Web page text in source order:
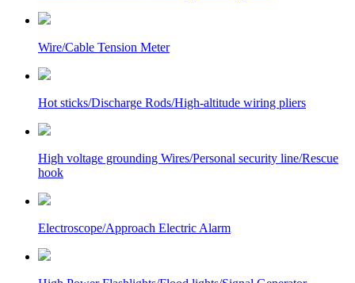
Wire/Cable Tension Meter
Hot sticks/Discharge Rods/High-altitude wiring pliers
High voltage grounding Wires/Personal security line/Rescue
hook
Electroscope/Approach Electric Alarm